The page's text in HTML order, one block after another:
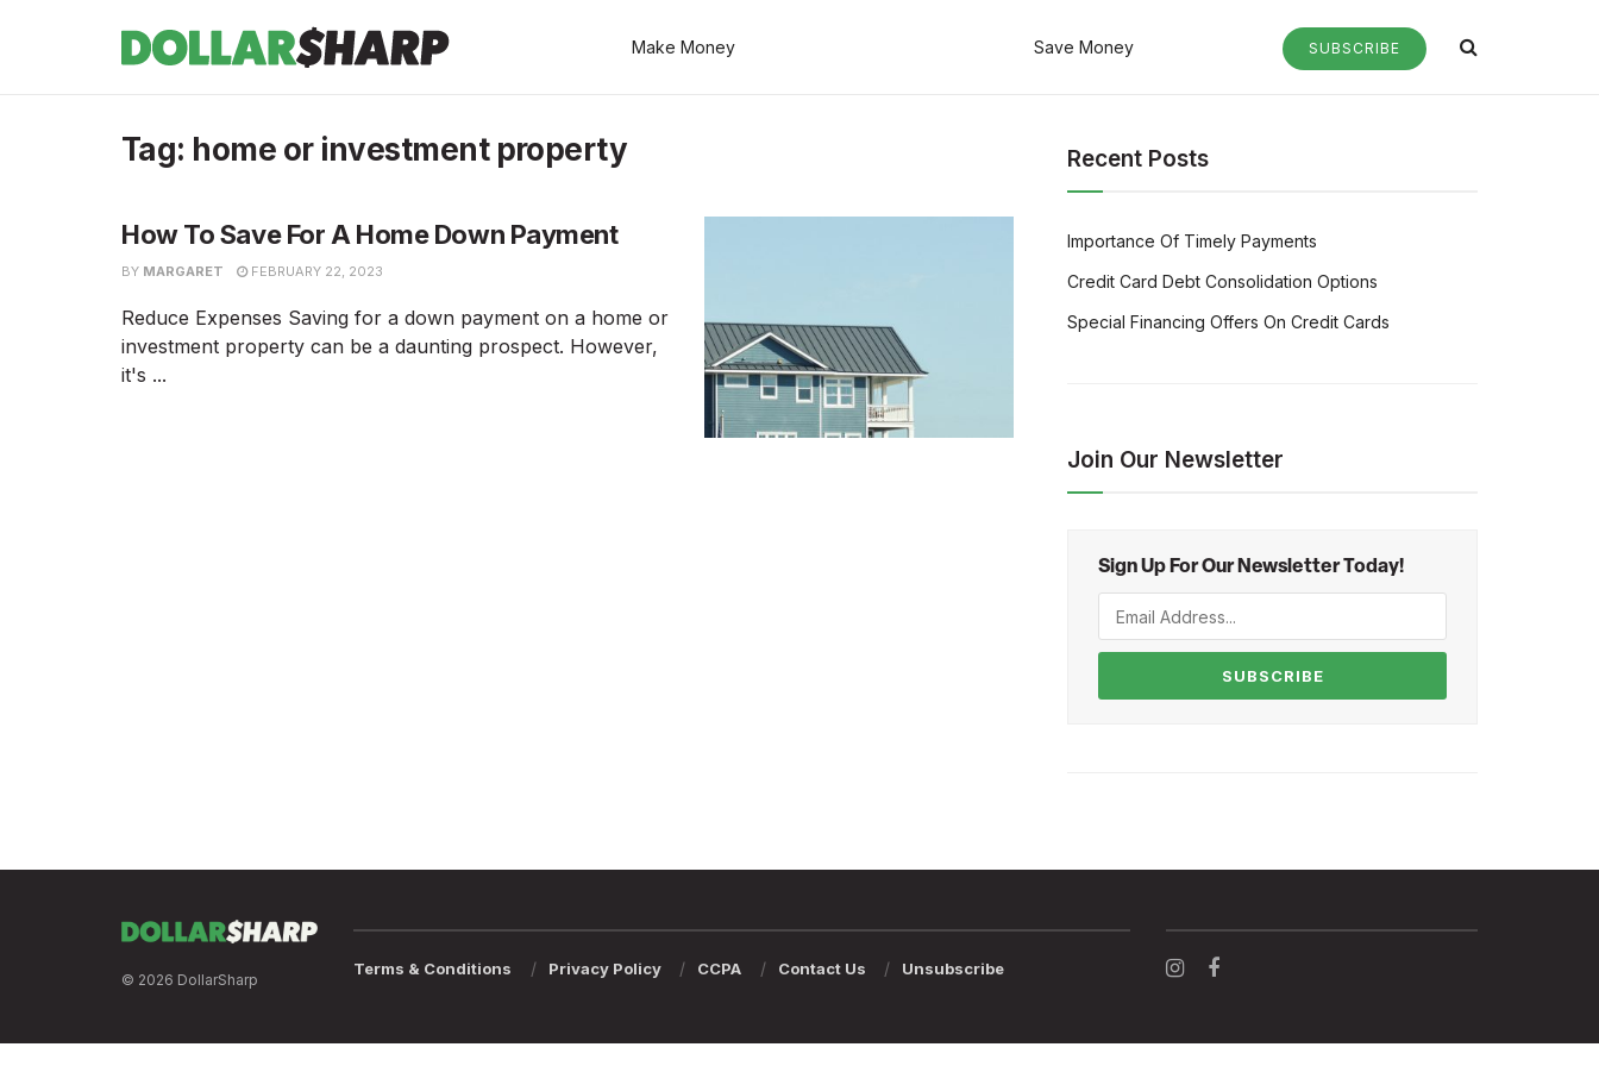
Make Money Save Money SUBSCRIBE
Tag: home or investment property
How To Save For A Home Down Payment
BY MARGARET FEBRUARY 22, 2023
Reduce Expenses Saving for a down payment on a home or
investment property can be a daunting prospect. However,
it's ...
Recent Posts
Importance Of Timely Payments
Credit Card Debt Consolidation Options
Special Financing Offers On Credit Cards
Join Our Newsletter
Sign Up For Our Newsletter Today!
SUBSCRIBE
© 2026 DollarSharp
Terms & Conditions Privacy Policy CCPA Contact Us Unsubscribe